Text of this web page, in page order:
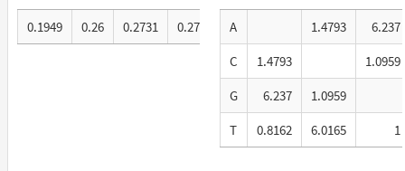
0.1949 0.26 0.2731 0.272 A 1.4793
6.237
C
1.4793
1.0959
G
6.237
1.0959
T
0.8162 6.0165 1